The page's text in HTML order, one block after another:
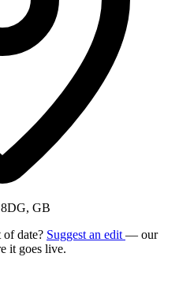
GB
of date? Suggest an edit — our
it goes live.